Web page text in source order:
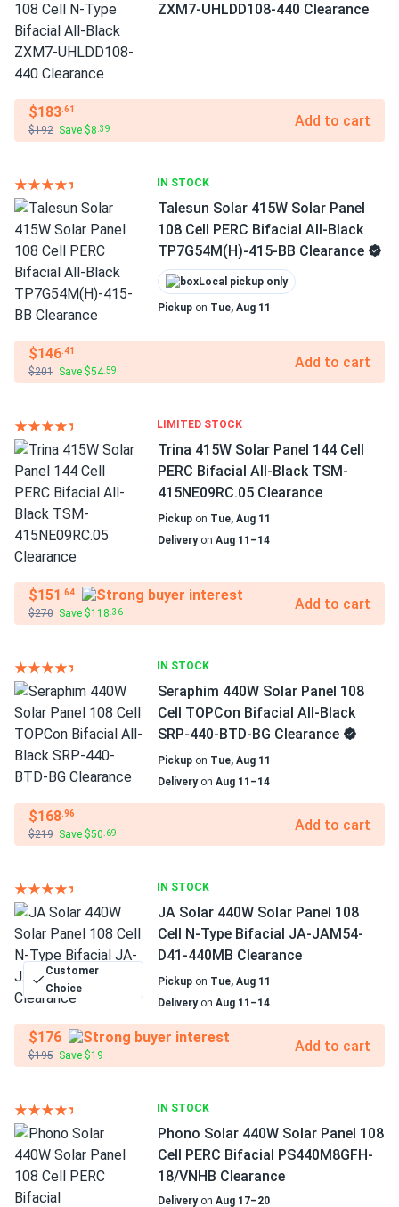
ZXM7-UHLDD108-440 Clearance
$183.61
$192 Save $8 .39 Add to cart
IN STOCK
Talesun Solar 415W Solar Panel
108 Cell PERC Bifacial All-Black
TP7G54M(H)-415-BB Clearance
Local pickup only
Pickup on Tue, Aug 11
$146.41
$201 Save $54 .59 Add to cart
LIMITED STOCK
Trina 415W Solar Panel 144 Cell
PERC Bifacial All-Black TSM-
415NE09RC.05 Clearance
Pickup on Tue, Aug 11
Deliveryon Aug 11–14
$151 .64
$270 Save $118 .36 Add to cart
IN STOCK
Seraphim 440W Solar Panel 108
Cell TOPCon Bifacial All-Black
SRP-440-BTD-BG Clearance
Pickup on Tue, Aug 11
Deliveryon Aug 11–14
$168.96
$219 Save $50 .69 Add to cart
IN STOCK
Customer
Choice
JA Solar 440W Solar Panel 108
Cell N-Type Bifacial JA-JAM54-
D41-440MB Clearance
Pickup on Tue, Aug 11
Deliveryon Aug 11–14
$176
$195 Save $19
Add to cart
IN STOCK
Phono Solar 440W Solar Panel 108
Cell PERC Bifacial PS440M8GFH-
18/VNHB Clearance
Deliveryon Aug 17–20